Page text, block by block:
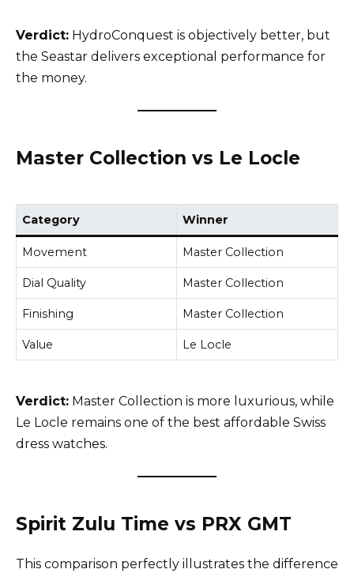
Verdict: HydroConquest is objectively better, but
the Seastar delivers exceptional performance for
the money.
Master Collection vs Le Locle
Category Winner
Movement Master Collection
Dial Quality Master Collection
Finishing Master Collection
Value Le Locle
Verdict: Master Collection is more luxurious, while
Le Locle remains one of the best affordable Swiss
dress watches.
Spirit Zulu Time vs PRX GMT
This comparison perfectly illustrates the difference